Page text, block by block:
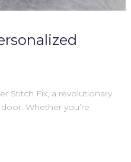
Stitch Fix, a revolutionary
Whether you’re